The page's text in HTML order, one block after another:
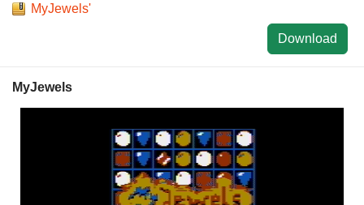
MyJewels'
Download
MyJewels